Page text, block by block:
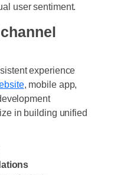
user sentiment.
experience
, mobile app,
in building unified